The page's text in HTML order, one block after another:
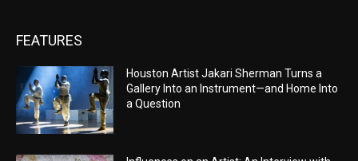
FEATURES
Houston Artist Jakari Sherman Turns a
Gallery Into an Instrument—and Home Into
a Question